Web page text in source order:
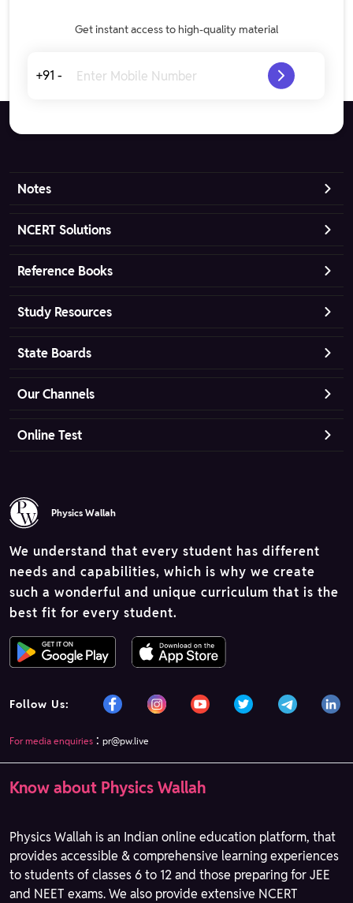
Get instant access to high-quality material
+91 -
Notes
NCERT Solutions
Reference Books
Study Resources
State Boards
Our Channels
Online Test
Physics Wallah
We understand that every student has different
needs and capabilities, which is why we create
such a wonderful and unique curriculum that is the
best fit for every student.
Follow Us:
For media enquiries : pr@pw.live
Know about Physics Wallah
Physics Wallah is an Indian online education platform, that
provides accessible & comprehensive learning experiences
to students of classes 6 to 12 and those preparing for JEE
and NEET exams. We also provide extensive NCERT